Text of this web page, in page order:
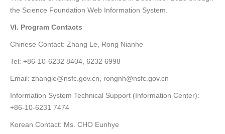
the Science Foundation Web Information System.
VI. Program Contacts
Chinese Contact: Zhang Le, Rong Nianhe
Tel: +86-10-6232 8404, 6232 6998
Email: zhangle@nsfc.gov.cn, rongnh@nsfc.gov.cn
Information System Technical Support (Information Center):
+86-10-6231 7474
Korean Contact: Ms. CHO Eunhye